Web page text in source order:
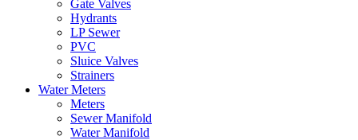
Gate Valves
Hydrants
LP Sewer
PVC
Sluice Valves
Strainers
Water Meters
Meters
Sewer Manifold
Water Manifold